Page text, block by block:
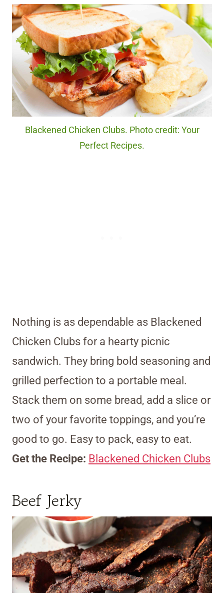
Blackened Chicken Clubs. Photo credit: Your
Perfect Recipes.
Nothing is as dependable as Blackened
Chicken Clubs for a hearty picnic
sandwich. They bring bold seasoning and
grilled perfection to a portable meal.
Stack them on some bread, add a slice or
two of your favorite toppings, and you’re
good to go. Easy to pack, easy to eat.
Get the Recipe: Blackened Chicken Clubs
Beef Jerky